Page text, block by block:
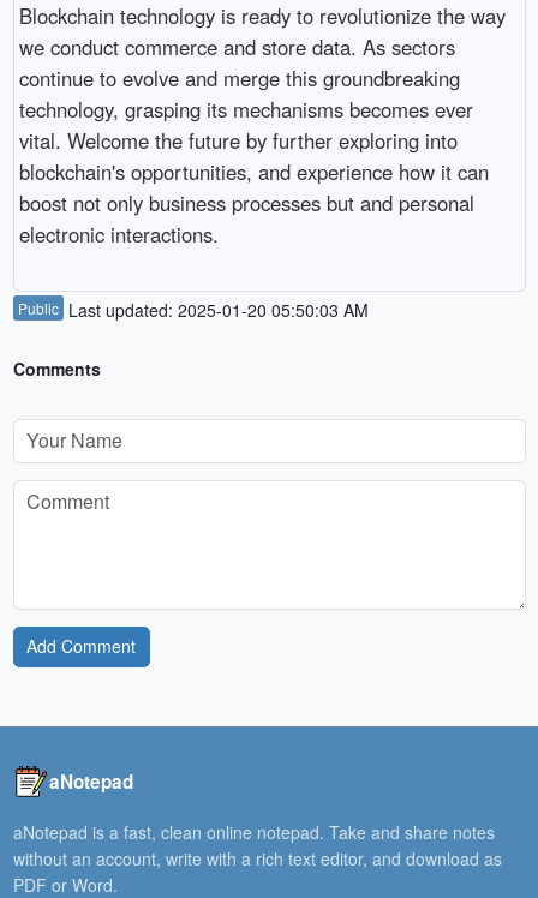
Blockchain technology is ready to revolutionize the way
we conduct commerce and store data. As sectors
continue to evolve and merge this groundbreaking
technology, grasping its mechanisms becomes ever
vital. Welcome the future by further exploring into
blockchain's opportunities, and experience how it can
boost not only business processes but and personal
electronic interactions.
Public Last updated: 2025-01-20 05:50:03 AM
Comments
Add Comment
aNotepad
aNotepad is a fast, clean online notepad. Take and share notes
without an account, write with a rich text editor, and download as
PDF or Word.